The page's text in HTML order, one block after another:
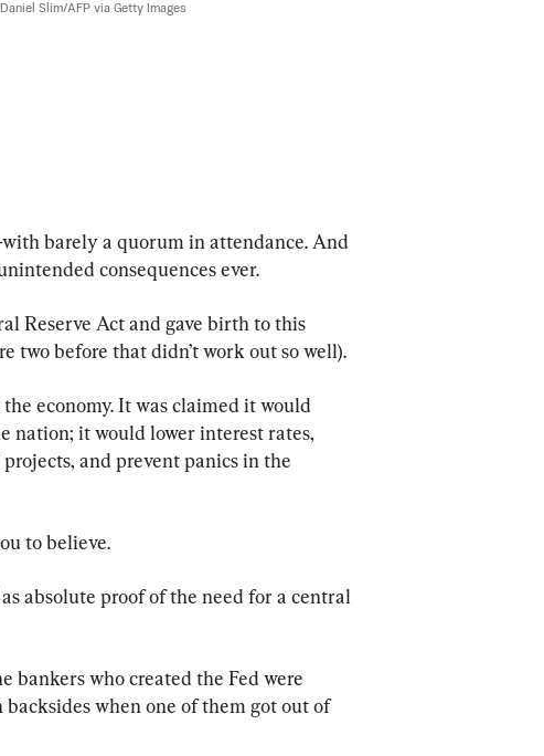
Daniel Slim/AFP via Getty Images
barely a quorum in attendance. And
consequences ever.
Reserve Act and gave birth to this
two before that didn’t work out so well).
economy. It was claimed it would
nation; it would lower interest rates,
and prevent panics in the
to believe.
absolute proof of the need for a central
bankers who created the Fed were
when one of them got out of